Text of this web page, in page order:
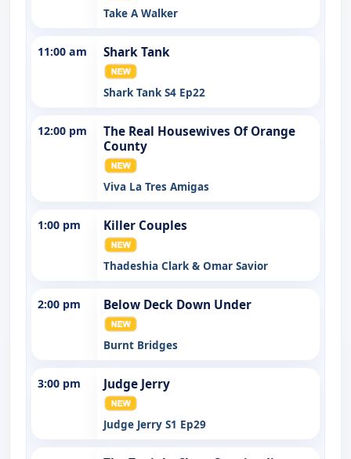
Take A Walker
11:00 am Shark Tank
Shark Tank S4 Ep22
12:00 pm
The Real Housewives Of Orange
County
Viva La Tres Amigas
1:00 pm Killer Couples
Thadeshia Clark & Omar Savior
2:00 pm Below Deck Down Under
Burnt Bridges
3:00 pm Judge Jerry
Judge Jerry S1 Ep29